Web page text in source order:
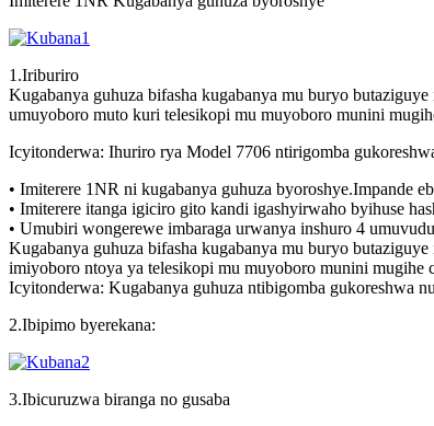
1.Iriburiro
Kugabanya guhuza bifasha kugabanya mu buryo
umuyoboro muto kuri telesikopi mu muyoboro munini
Icyitonderwa: Ihuriro rya Model 7706 ntirigomba
• Imiterere 1NR ni kugabanya guhuza byoroshye.Impande
• Imiterere itanga igiciro gito kandi igashyirwaho byihuse
• Umubiri wongerewe imbaraga urwanya inshuro 4
Kugabanya guhuza bifasha kugabanya mu buryo
imiyoboro ntoya ya telesikopi mu muyoboro munini mugihe
Icyitonderwa: Kugabanya guhuza ntibigomba gukoreshwa
2.Ibipimo byerekana:
3.Ibicuruzwa biranga no gusaba